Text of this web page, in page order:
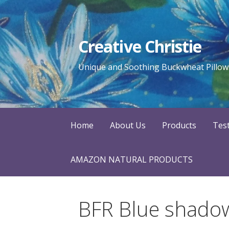
Skip
to
content
Creative Christie
Unique and Soothing Buckwheat
Home About Us Products
AMAZON NATURAL PRODUCTS
BFR Blue